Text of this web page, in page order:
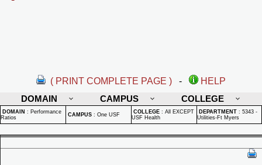
( PRINT COMPLETE PAGE ) -
HELP
DOMAIN
CAMPUS COLLEGE
DOMAIN : Performance
Ratios
CAMPUS : One USF COLLEGE : All EXCEPT
USF Health
DEPARTMENT : 5343 -
Utilities-Ft Myers